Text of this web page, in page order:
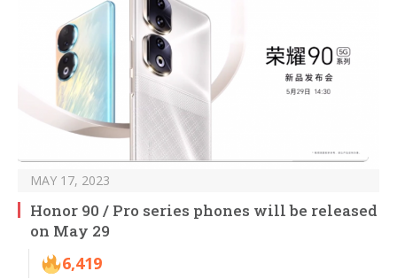
MAY 17, 2023
Honor 90 / Pro series phones will be released
on May 29
6,419